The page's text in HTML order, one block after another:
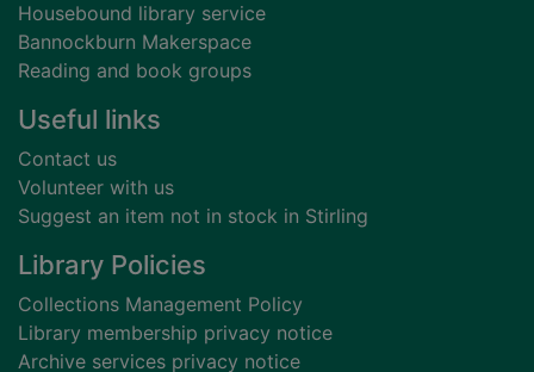
Housebound library service
Bannockburn Makerspace
Reading and book groups
Useful links
Contact us
Volunteer with us
Suggest an item not in stock in Stirling
Library Policies
Collections Management Policy
Library membership privacy notice
Archive services privacy notice